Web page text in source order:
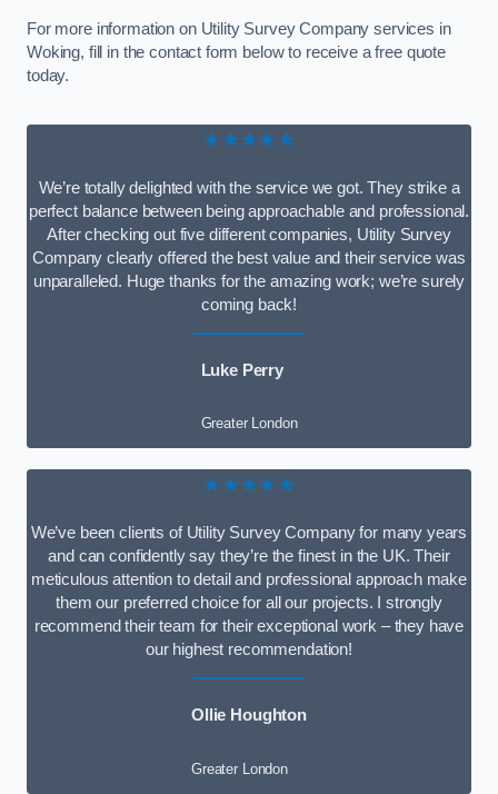
For more information on Utility Survey Company services in
Woking, fill in the contact form below to receive a free quote
today.
★★★★★
We’re totally delighted with the service we got. They strike a
perfect balance between being approachable and professional.
After checking out five different companies, Utility Survey
Company clearly offered the best value and their service was
unparalleled. Huge thanks for the amazing work; we’re surely
coming back!
Luke Perry
Greater London
★★★★★
We’ve been clients of Utility Survey Company for many years
and can confidently say they’re the finest in the UK. Their
meticulous attention to detail and professional approach make
them our preferred choice for all our projects. I strongly
recommend their team for their exceptional work – they have
our highest recommendation!
Ollie Houghton
Greater London